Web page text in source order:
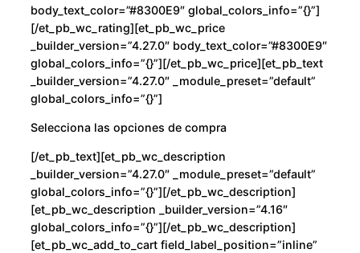
body_text_color=”#8300E9″ global_colors_info=”{}”]
[/et_pb_wc_rating][et_pb_wc_price
_builder_version=”4.27.0″ body_text_color=”#8300E9″
global_colors_info=”{}”][/et_pb_wc_price][et_pb_text
_builder_version=”4.27.0″ _module_preset=”default”
global_colors_info=”{}”]
Selecciona las opciones de compra
[/et_pb_text][et_pb_wc_description
_builder_version=”4.27.0″ _module_preset=”default”
global_colors_info=”{}”][/et_pb_wc_description]
[et_pb_wc_description _builder_version=”4.16″
global_colors_info=”{}”][/et_pb_wc_description]
[et_pb_wc_add_to_cart field_label_position=”inline”